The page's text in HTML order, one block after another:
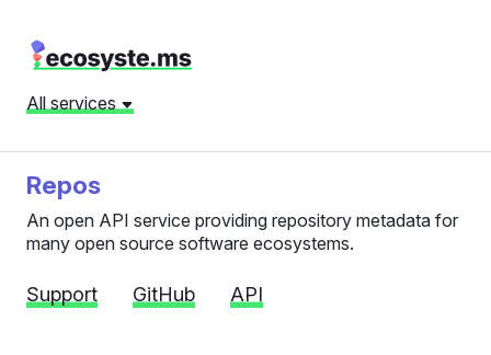
All services
Repos
An open API service providing repository metadata for
many open source software ecosystems.
Support GitHub API